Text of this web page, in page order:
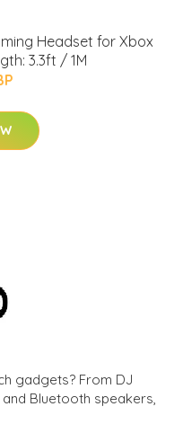
Headset for Xbox
3.3ft / 1M
gadgets? From DJ
Bluetooth speakers,